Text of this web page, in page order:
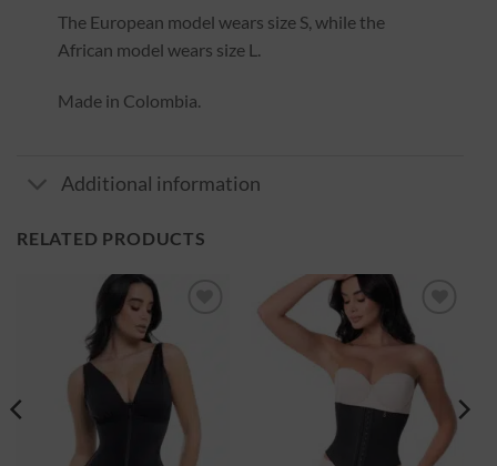
The European model wears size S, while the
African model wears size L.
Made in Colombia.
Additional information
RELATED PRODUCTS
wishlist
Ajouter
à la
wishlist